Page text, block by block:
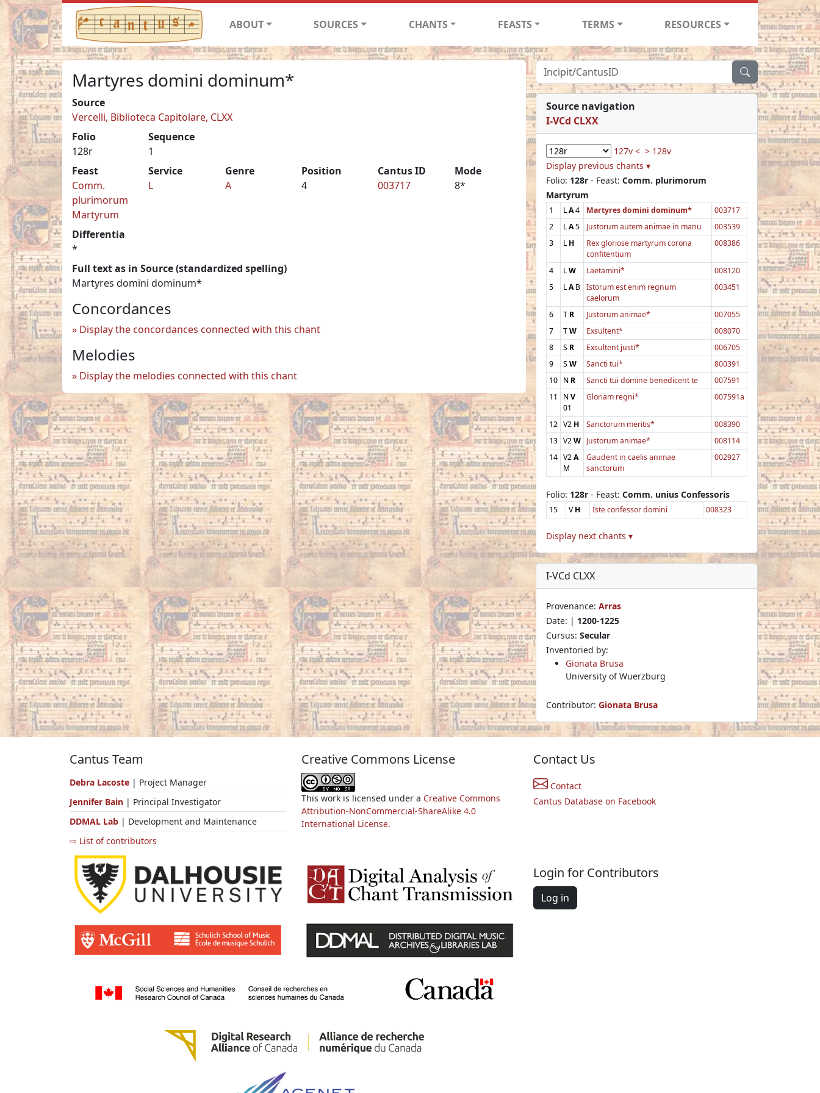
ABOUT SOURCES CHANTS FEASTS TERMS RESOURCES
Martyres domini dominum*
Source
Vercelli, Biblioteca Capitolare, CLXX
Folio
128r
Sequence
1
Feast
Comm.
plurimorum
Martyrum
Service
L
Genre
A
Position
4
Cantus ID
003717
Mode
8*
Differentia
*
Full text as in Source (standardized spelling)
Martyres domini dominum*
Concordances
Display the concordances connected with this chant
Melodies
Display the melodies connected with this chant
Source navigation
I-VCd CLXX
127v < > 128v
Display previous chants ▾
Folio: 128r - Feast: Comm. plurimorum
Martyrum
1 LA4 Martyres domini dominum*
003717
2
LA5 Justorum autem animae in manu
003539
3
LH
Rex gloriose martyrum corona
confitentium
008386
4 LW Laetamini*
008120
5
LAB Istorum est enim regnum
caelorum
003451
6 T R Justorum animae*
007055
7
TW Exsultent*
008070
8
S R Exsultent justi*
006705
9
SW Sancti tui*
800391
10 N R Sancti tui domine benedicent te
007591
11
NV
01
Gloriam regni* 007591a
12 V2 H Sanctorum meritis*
008390
13 V2W Justorum animae*
008114
14 V2A
M
Gaudent in caelis animae
sanctorum
002927
Folio: 128r - Feast: Comm. unius Confessoris
15 VH Iste confessor domini 008323
Display next chants ▾
I-VCd CLXX
Provenance: Arras
Date: | 1200-1225
Cursus: Secular
Inventoried by:
Gionata Brusa
University of Wuerzburg
Contributor: Gionata Brusa
Cantus Team
Debra Lacoste | Project Manager
Jennifer Bain | Principal Investigator
DDMAL Lab | Development and Maintenance
⇨ List of contributors
Creative Commons License
This work is licensed under a Creative Commons
Attribution-NonCommercial-ShareAlike 4.0
International License.
Contact Us
Contact
Cantus Database on Facebook
Login for Contributors
Log in